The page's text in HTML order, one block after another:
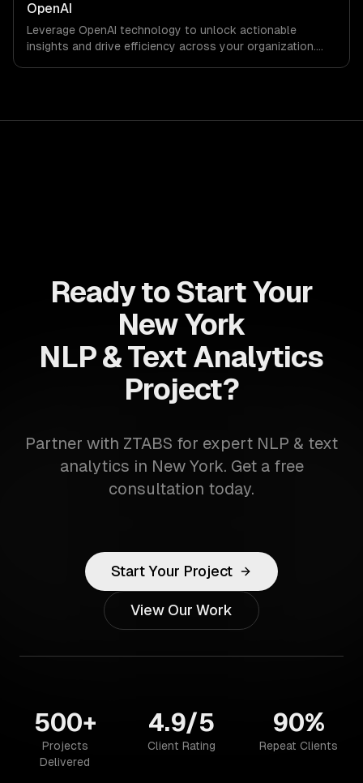
OpenAI
Leverage OpenAI technology to unlock actionable
insights and drive efficiency across your organization.
Ready to Start Your
New York
NLP & Text Analytics
Project?
Partner with ZTABS for expert NLP & text
analytics in New York. Get a free
consultation today.
Start Your Project
View Our Work
500+
Projects
Delivered
4.9/5
Client Rating
90%
Repeat Clients